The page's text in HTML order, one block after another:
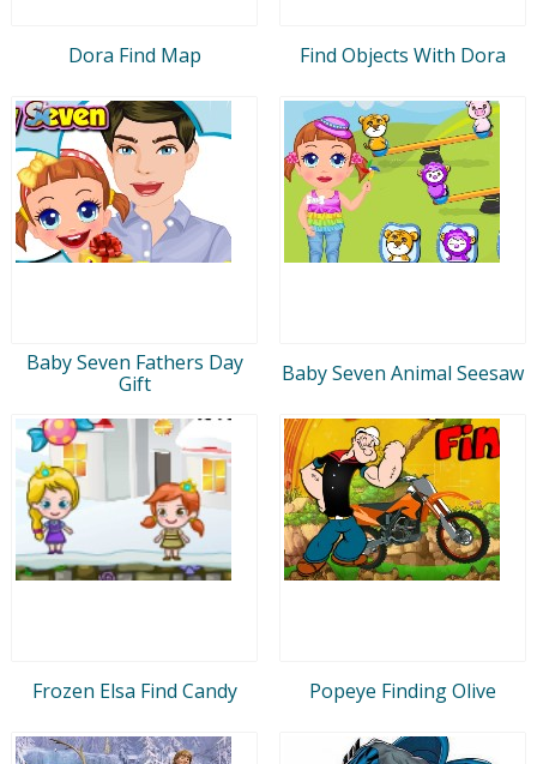
Dora Find Map Find Objects With Dora
Baby Seven Fathers Day
Gift
Baby Seven Animal Seesaw
Frozen Elsa Find Candy Popeye Finding Olive